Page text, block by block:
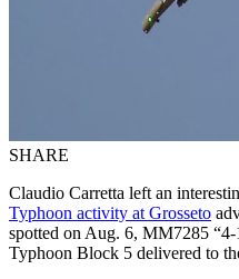
SHARE
Claudio Carretta left an
Typhoon activity at Grosseto
spotted on Aug. 6, MM7285
Typhoon Block 5 delivered to